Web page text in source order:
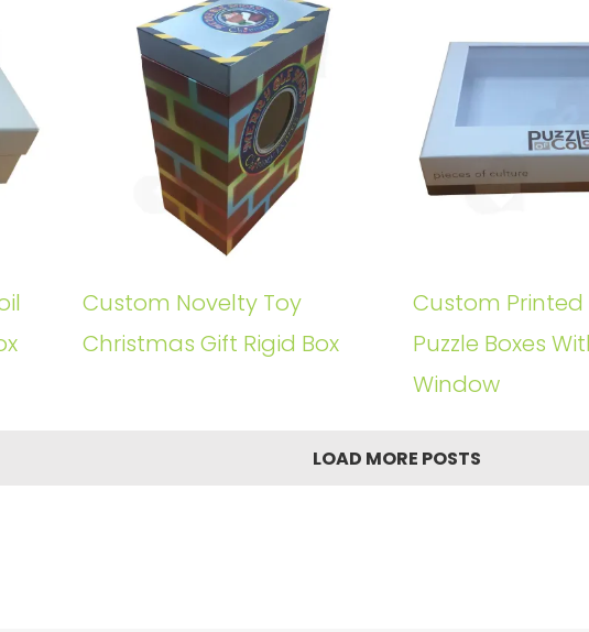
Custom Novelty Toy
Christmas Gift Rigid Box
Custom Printed
Puzzle Boxes
Window
LOAD MORE POSTS